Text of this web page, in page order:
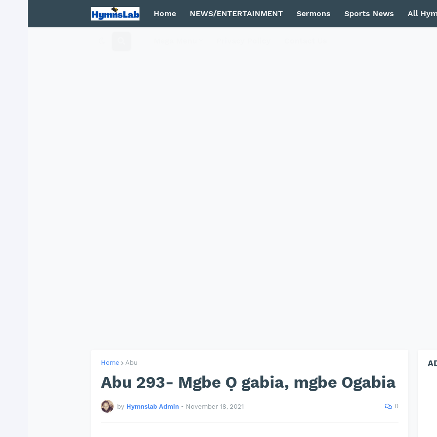
Home NEWS/ENTERTAINMENT Sermons Sports News All
Home Abu
Abu 293- Mgbe Ọ gabia, mgbe Ogabia
by Hymnslab Admin • November 18, 2021 0